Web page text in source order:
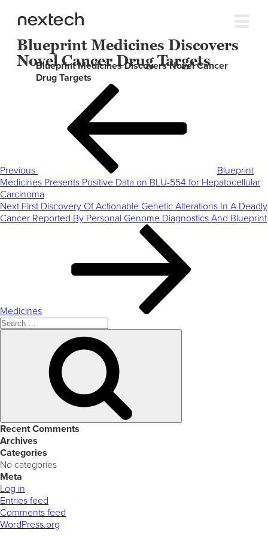
Blueprint Medicines Discovers
Novel Cancer Drug Targets
Blueprint Medicines Discovers Novel Cancer
Drug Targets
Previous
Blueprint
Medicines Presents Positive Data on BLU-554 for Hepatocellular
Carcinoma
Next
Post
Next First Discovery Of Actionable Genetic Alterations In A Deadly
Cancer Reported By Personal Genome Diagnostics And Blueprint
Medicines
Search
for:
Recent Comments
Archives
Categories
No categories
Meta
Log in
Entries feed
Comments feed
WordPress.org